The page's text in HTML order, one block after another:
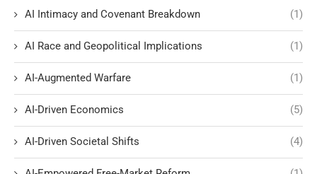
AI Intimacy and Covenant Breakdown (1)
AI Race and Geopolitical Implications (1)
AI-Augmented Warfare (1)
AI-Driven Economics (5)
AI-Driven Societal Shifts (4)